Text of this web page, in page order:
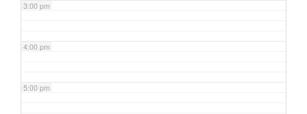
3:00 pm
4:00 pm
5:00 pm